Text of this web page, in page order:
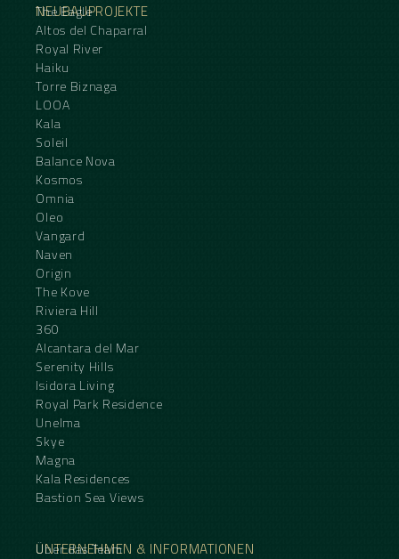
NEUBAUPROJEKTE
The Eagle
Altos del Chaparral
Royal River
Haiku
Torre Biznaga
LOOA
Kala
Soleil
Balance Nova
Kosmos
Omnia
Oleo
Vangard
Naven
Origin
The Kove
Riviera Hill
360
Alcantara del Mar
Serenity Hills
Isidora Living
Royal Park Residence
Unelma
Skye
Magna
Kala Residences
Bastion Sea Views
UNTERNEHMEN & INFORMATIONEN
Über das Team